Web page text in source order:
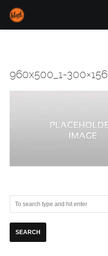
960x500_1-300×156